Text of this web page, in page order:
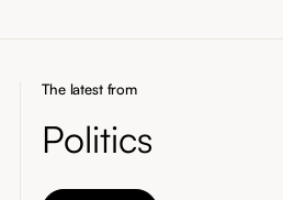
The latest from
Politics